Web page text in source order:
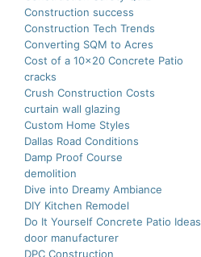
Construction success
Construction Tech Trends
Converting SQM to Acres
Cost of a 10×20 Concrete Patio
cracks
Crush Construction Costs
curtain wall glazing
Custom Home Styles
Dallas Road Conditions
Damp Proof Course
demolition
Dive into Dreamy Ambiance
DIY Kitchen Remodel
Do It Yourself Concrete Patio Ideas
door manufacturer
DPC Construction